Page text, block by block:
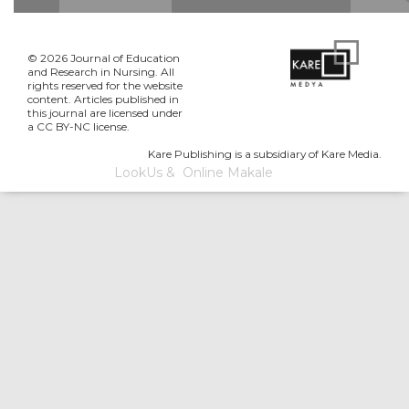
© 2026 Journal of Education
and Research in Nursing. All
rights reserved for the website
content. Articles published in
this journal are licensed under
a CC BY-NC license.
Kare Publishing is a subsidiary of Kare Media.
LookUs& Online Makale